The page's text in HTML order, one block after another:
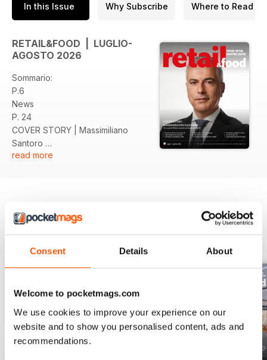
Consent Details About
Welcome to pocketmags.com
We use cookies to improve your experience on our
website and to show you personalised content, ads and
recommendations.
In this Issue Why Subscribe Where to Read
RETAIL&FOOD | LUGLIO-
AGOSTO 2026
Sommario:
P.6
News
P. 24
COVER STORY | Massimiliano
Santoro
P. 34
AEROPORTI | Scenari
P. 44
FOCUS | Real Estate
GDO & RETAIL | Amazon è
differente
P.54
RETAIL | eCommerce
read more